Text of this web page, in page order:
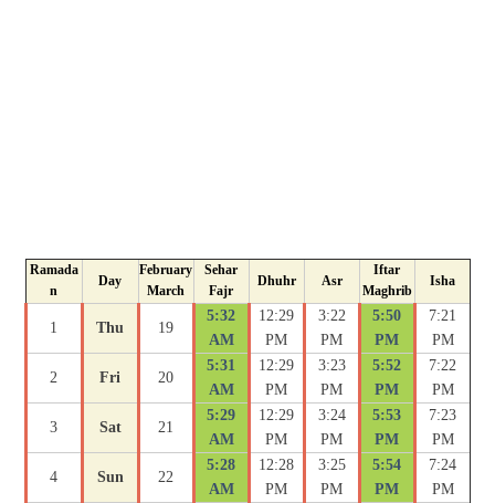
Ramada
n
Day
February
March
Sehar
Fajr
Dhuhr Asr
Iftar
Maghrib
Isha
1 Thu 19
5:32
AM
12:29
PM
3:22
PM
5:50
PM
7:21
PM
2 Fri 20
5:31
AM
12:29
PM
3:23
PM
5:52
PM
7:22
PM
3 Sat 21
5:29
AM
12:29
PM
3:24
PM
5:53
PM
7:23
PM
4 Sun 22
5:28
AM
12:28
PM
3:25
PM
5:54
PM
7:24
PM